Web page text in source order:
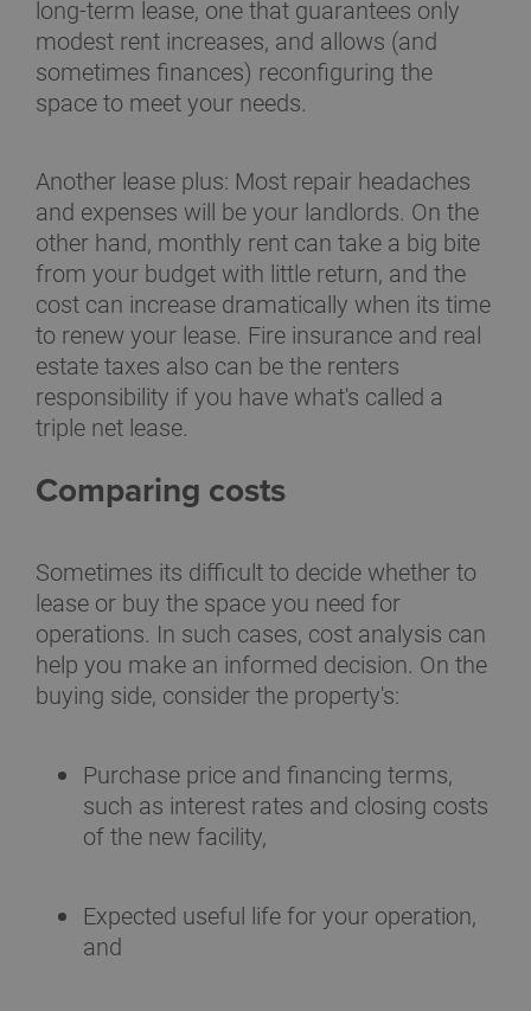
long-term lease, one that guarantees only
modest rent increases, and allows (and
sometimes finances) reconfiguring the
space to meet your needs.
Another lease plus: Most repair headaches
and expenses will be your landlords. On the
other hand, monthly rent can take a big bite
from your budget with little return, and the
cost can increase dramatically when its time
to renew your lease. Fire insurance and real
estate taxes also can be the renters
responsibility if you have what's called a
triple net lease.
Comparing costs
Sometimes its difficult to decide whether to
lease or buy the space you need for
operations. In such cases, cost analysis can
help you make an informed decision. On the
buying side, consider the property's:
Purchase price and financing terms,
such as interest rates and closing costs
of the new facility,
Expected useful life for your operation,
and